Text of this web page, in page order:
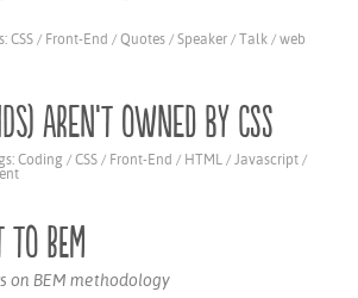
CSS / Front-End / Quotes / Speaker / Talk / web
aren’t owned by CSS
Coding / CSS / Front-End / HTML / Javascript /
BEM
on BEM methodology